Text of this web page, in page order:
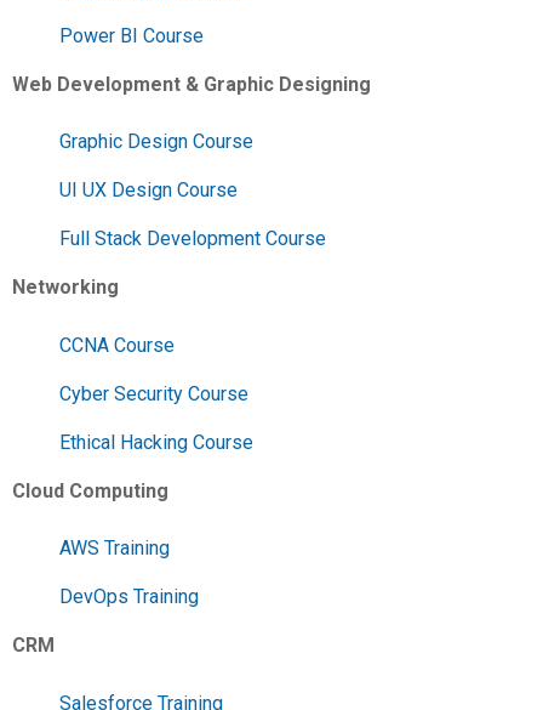
Power BI Course
Web Development & Graphic Designing
Graphic Design Course
UI UX Design Course
Full Stack Development Course
Networking
CCNA Course
Cyber Security Course
Ethical Hacking Course
Cloud Computing
AWS Training
DevOps Training
CRM
Salesforce Training